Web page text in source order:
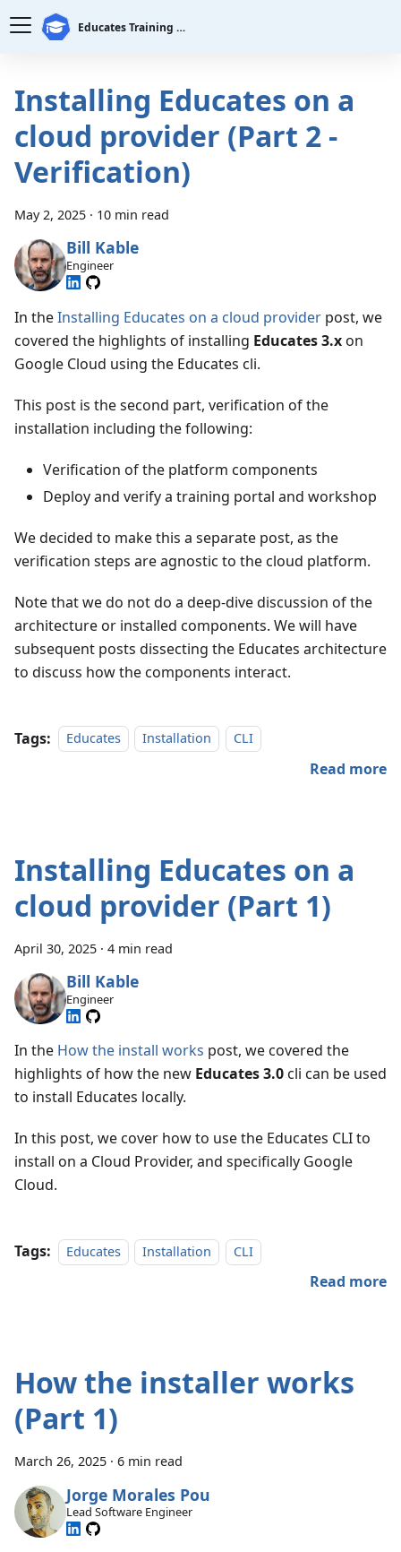
Educates Training Platform
Installing Educates on a
cloud provider (Part 2 -
Verification)
May 2, 2025 · 10 min read
Bill Kable
Engineer
In theInstalling Educates on a cloud provider post, we
covered the highlights of installing Educates 3.xon
Google Cloud using the Educates cli.
This post is the second part, verification of the
installation including the following:
Verification of the platform components
Deploy and verify a training portal and workshop
We decided to make this a separate post, as the
verification steps are agnostic to the cloud platform.
Note that we do not do a deep-dive discussion of the
architecture or installed components. We will have
subsequent posts dissecting the Educates architecture
to discuss how the components interact.
Tags: Educates Installation CLI
Read more
Installing Educates on a
cloud provider (Part 1)
April 30, 2025 · 4 min read
Bill Kable
Engineer
In the How the install works post, we covered the
highlights of how the new Educates 3.0cli can be used
to install Educates locally.
In this post, we cover how to use the Educates CLI to
install on a Cloud Provider, and specifically Google
Cloud.
Tags: Educates Installation CLI
Read more
How the installer works
(Part 1)
March 26, 2025 · 6 min read
Jorge Morales Pou
Lead Software Engineer